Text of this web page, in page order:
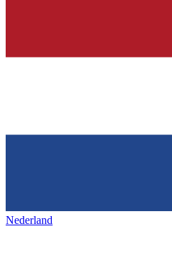
Nederland